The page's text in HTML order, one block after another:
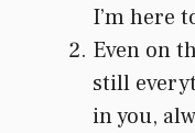
I’m here
Even on
still
in you,